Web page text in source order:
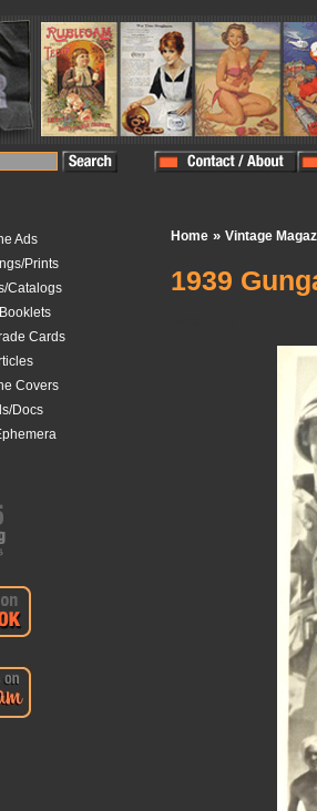
Ads
Prints
Catalogs
Cards
Covers
Docs
Home » Vintage
1939